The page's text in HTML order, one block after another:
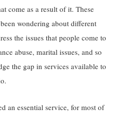
come as a result of it. These
wondering about different
the issues that people come to
abuse, marital issues, and so
the gap in services available to
an essential service, for most of